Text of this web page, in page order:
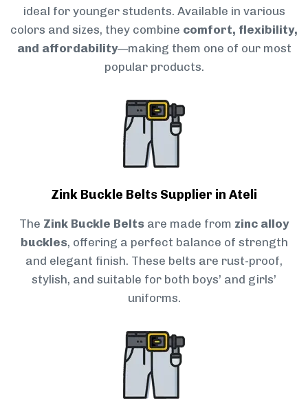
ideal for younger students. Available in various
colors and sizes, they combine comfort, flexibility,
and affordability—making them one of our most
popular products.
Zink Buckle Belts Supplier in Ateli
The Zink Buckle Belts are made from zinc alloy
buckles, offering a perfect balance of strength
and elegant finish. These belts are rust-proof,
stylish, and suitable for both boys’ and girls’
uniforms.